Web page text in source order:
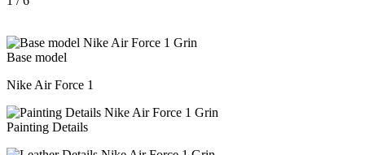
Base model
Nike Air Force 1
Painting Details